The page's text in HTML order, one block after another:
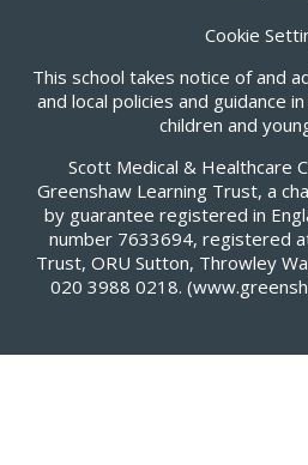
Cookie
This school takes notice of and
and local policies and guidance
children and
Scott Medical & Healthcare
Greenshaw Learning Trust, a
by guarantee registered in
number 7633694, registered
Trust, ORU Sutton, Throwley
020 3988 0218.